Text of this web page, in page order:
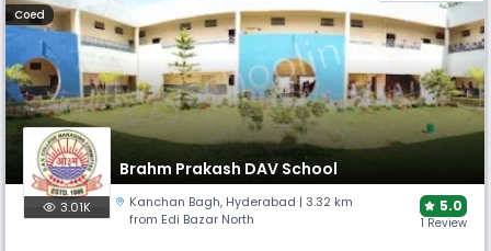
Coed
Brahm Prakash DAV School
3.01K Kanchan Bagh, Hyderabad | 3.32 km
from Edi Bazar North
5.0
1 Review